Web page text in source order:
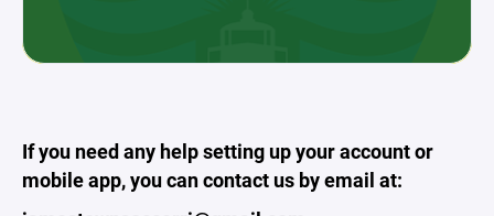
If you need any help setting up your account or
mobile app, you can contact us by email at: